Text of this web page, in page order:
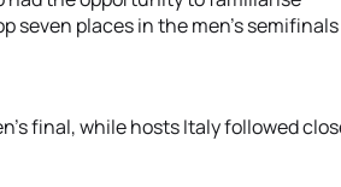
places in the men’s
final, while hosts Italy followed